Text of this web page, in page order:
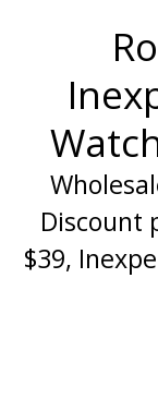
Discount
$39,